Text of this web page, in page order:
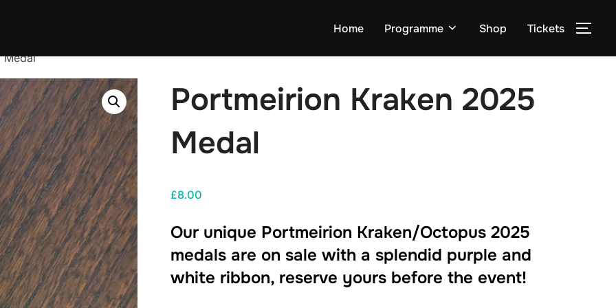
Home Programme Shop Tickets
Portmeirion Kraken 2025
Medal
£8.00
Our unique Portmeirion Kraken/Octopus 2025
medals are on sale with a splendid purple and
white ribbon, reserve yours before the event!